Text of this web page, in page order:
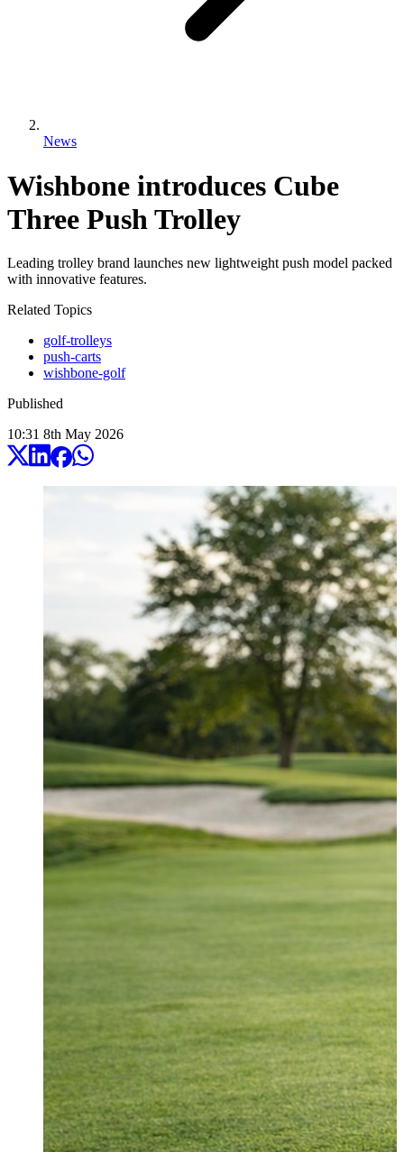
News
Wishbone introduces Cube
Three Push Trolley
Leading trolley brand launches new lightweight push model packed
with innovative features.
Related Topics
golf-trolleys
push-carts
wishbone-golf
Published
10:31 8th May 2026